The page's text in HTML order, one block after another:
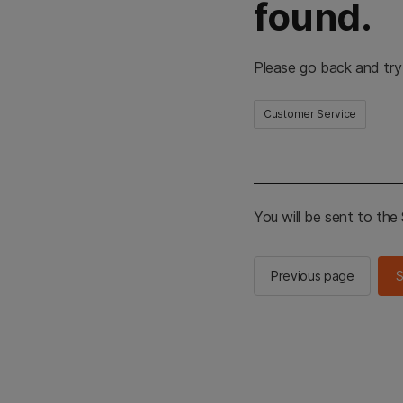
found.
Please go back and
Customer Service
You will be sent to the
Previous page